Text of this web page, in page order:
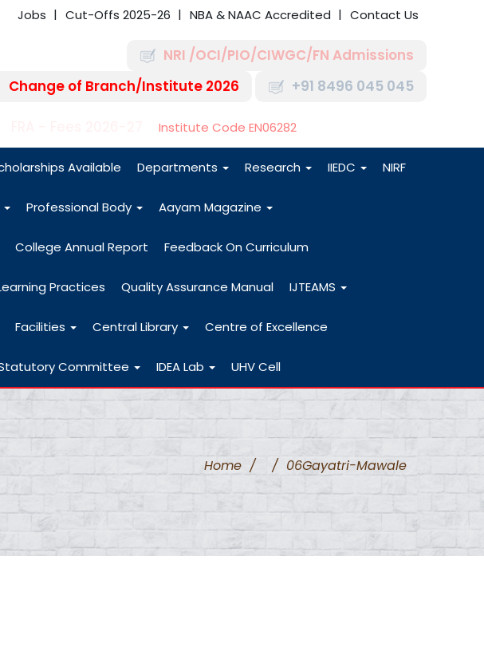
Jobs Cut-Offs 2025-26 NBA & NAAC Accredited Contact Us
NRI /OCI/PIO/CIWGC/FN Admissions
Change of Branch/Institute 2026
+91 8496 045 045
Institute Code EN06282
Available Departments Research IIEDC NIRF
Professional Body Aayam Magazine
College Annual Report Feedback On Curriculum
Practices Quality Assurance Manual IJTEAMS
Facilities Central Library Centre of Excellence
Committee IDEA Lab UHV Cell
Home / / 06Gayatri-Mawale